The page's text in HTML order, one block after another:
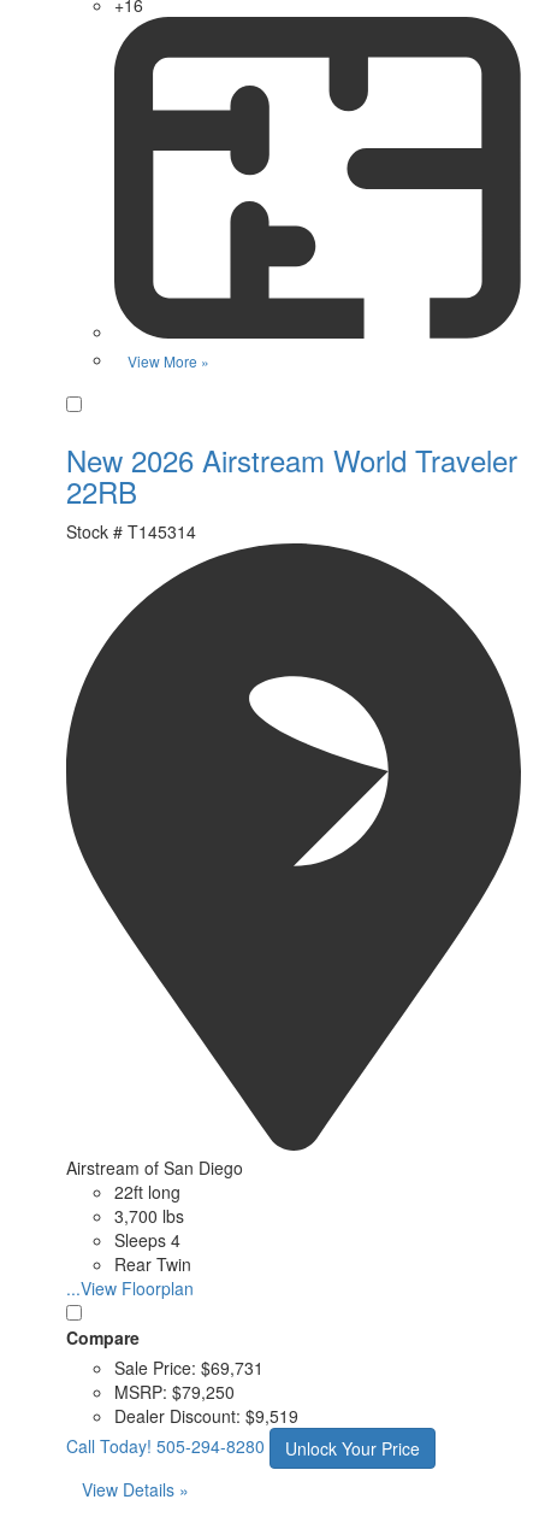
+16
View More »
New 2026 Airstream World Traveler
22RB
Stock # T145314
Airstream of San Diego
22ft long
3,700 lbs
Sleeps 4
Rear Twin
...View Floorplan
Compare
Sale Price: $69,731
MSRP: $79,250
Dealer Discount: $9,519
Call Today! 505-294-8280
Unlock Your Price
View Details »